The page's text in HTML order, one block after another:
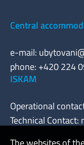
Central
e-mail:
phone: +420 224
ISKAM
Operational
Technical Contact: